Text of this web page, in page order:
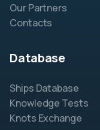
Our Partners
Contacts
Database
Ships Database
Knowledge Tests
Knots Exchange